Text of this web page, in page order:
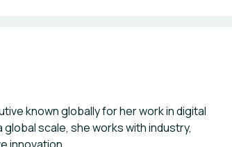
known globally for her work in digital
scale, she works with industry,